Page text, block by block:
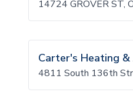
14724 GROVER ST,
Carter's Heating &
4811 South 136th